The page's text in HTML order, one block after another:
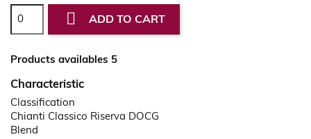
 ADD TO CART
Products availables 5
Characteristic
Classification
Chianti Classico Riserva DOCG
Blend